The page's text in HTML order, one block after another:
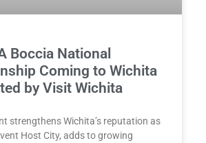
Boccia National
Coming to Wichita
by Visit Wichita
strengthens Wichita’s reputation as
Host City, adds to growing